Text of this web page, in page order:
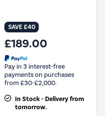
SAVE £40
£189.00
Pay in 3 interest-free
payments on purchases
from £30-£2,000.
In Stock - Delivery from
tomorrow.